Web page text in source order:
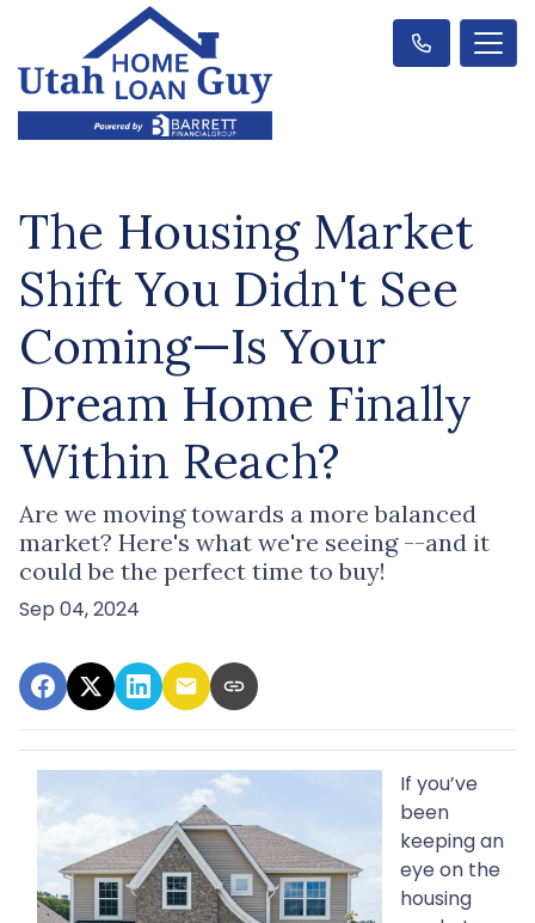
The Housing Market
Shift You Didn't See
Coming—Is Your
Dream Home Finally
Within Reach?
Are we moving towards a more balanced
market? Here's what we're seeing --and it
could be the perfect time to buy!
Sep 04, 2024
If you’ve
been
keeping an
eye on the
housing